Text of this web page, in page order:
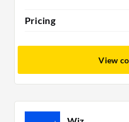
Pricing
View